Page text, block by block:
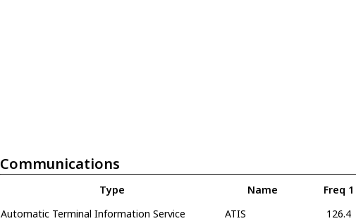
Communications
Type Name Freq 1
Automatic Terminal Information Service
ATIS
126.4